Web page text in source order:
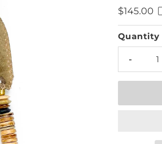
Regular
Price
$145.00
Quantity
-